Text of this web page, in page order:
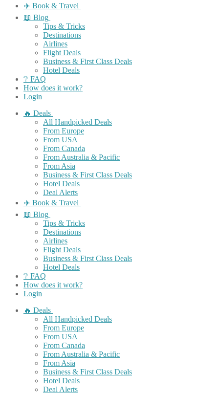
✈️ Book & Travel
📖 Blog
Tips & Tricks
Destinations
Airlines
Flight Deals
Business & First Class Deals
Hotel Deals
❔ FAQ
How does it work?
Login
🔥 Deals
All Handpicked Deals
From Europe
From USA
From Canada
From Australia & Pacific
From Asia
Business & First Class Deals
Hotel Deals
Deal Alerts
✈️ Book & Travel
📖 Blog
Tips & Tricks
Destinations
Airlines
Flight Deals
Business & First Class Deals
Hotel Deals
❔ FAQ
How does it work?
Login
🔥 Deals
All Handpicked Deals
From Europe
From USA
From Canada
From Australia & Pacific
From Asia
Business & First Class Deals
Hotel Deals
Deal Alerts